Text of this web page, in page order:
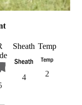
Sheath
4
Temp
2